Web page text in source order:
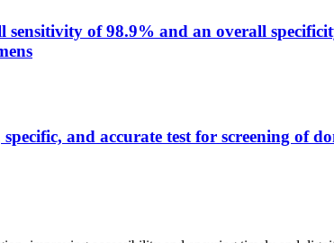
of 98.9% and an overall
and accurate test for screening of